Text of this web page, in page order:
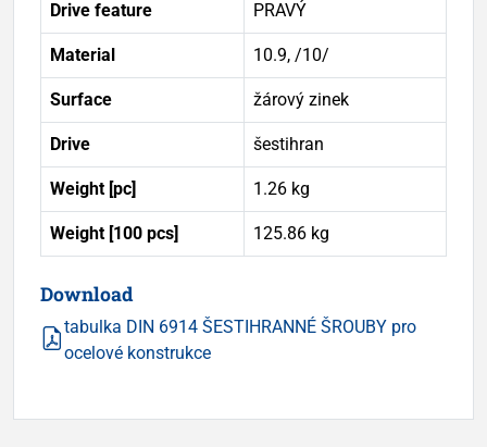
Drive feature PRAVÝ
Material 10.9, /10/
Surface žárový zinek
Drive šestihran
Weight [pc] 1.26 kg
Weight [100 pcs] 125.86 kg
Download
tabulka DIN 6914 ŠESTIHRANNÉ ŠROUBY pro
ocelové konstrukce